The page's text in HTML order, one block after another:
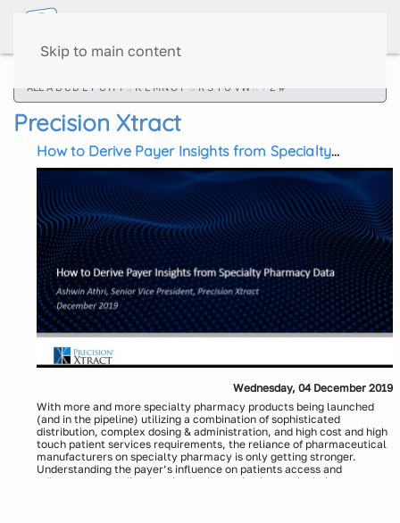
Skip to main content
ALL A B C D E F G H I J K L MNO P Q R S T U V W X Y Z #
Precision Xtract
How to Derive Payer Insights from Specialty
Pharmacy Data
Wednesday, 04 December 2019
With more and more specialty pharmacy products being launched
(and in the pipeline) utilizing a combination of sophisticated
distribution, complex dosing & administration, and high cost and high
touch patient services requirements, the reliance of pharmaceutical
manufacturers on specialty pharmacy is only getting stronger.
Understanding the payer’s influence on patients access and
adherence to medications is also becoming increasingly important as